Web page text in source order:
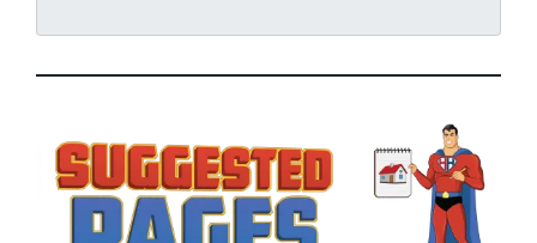
r
e
*